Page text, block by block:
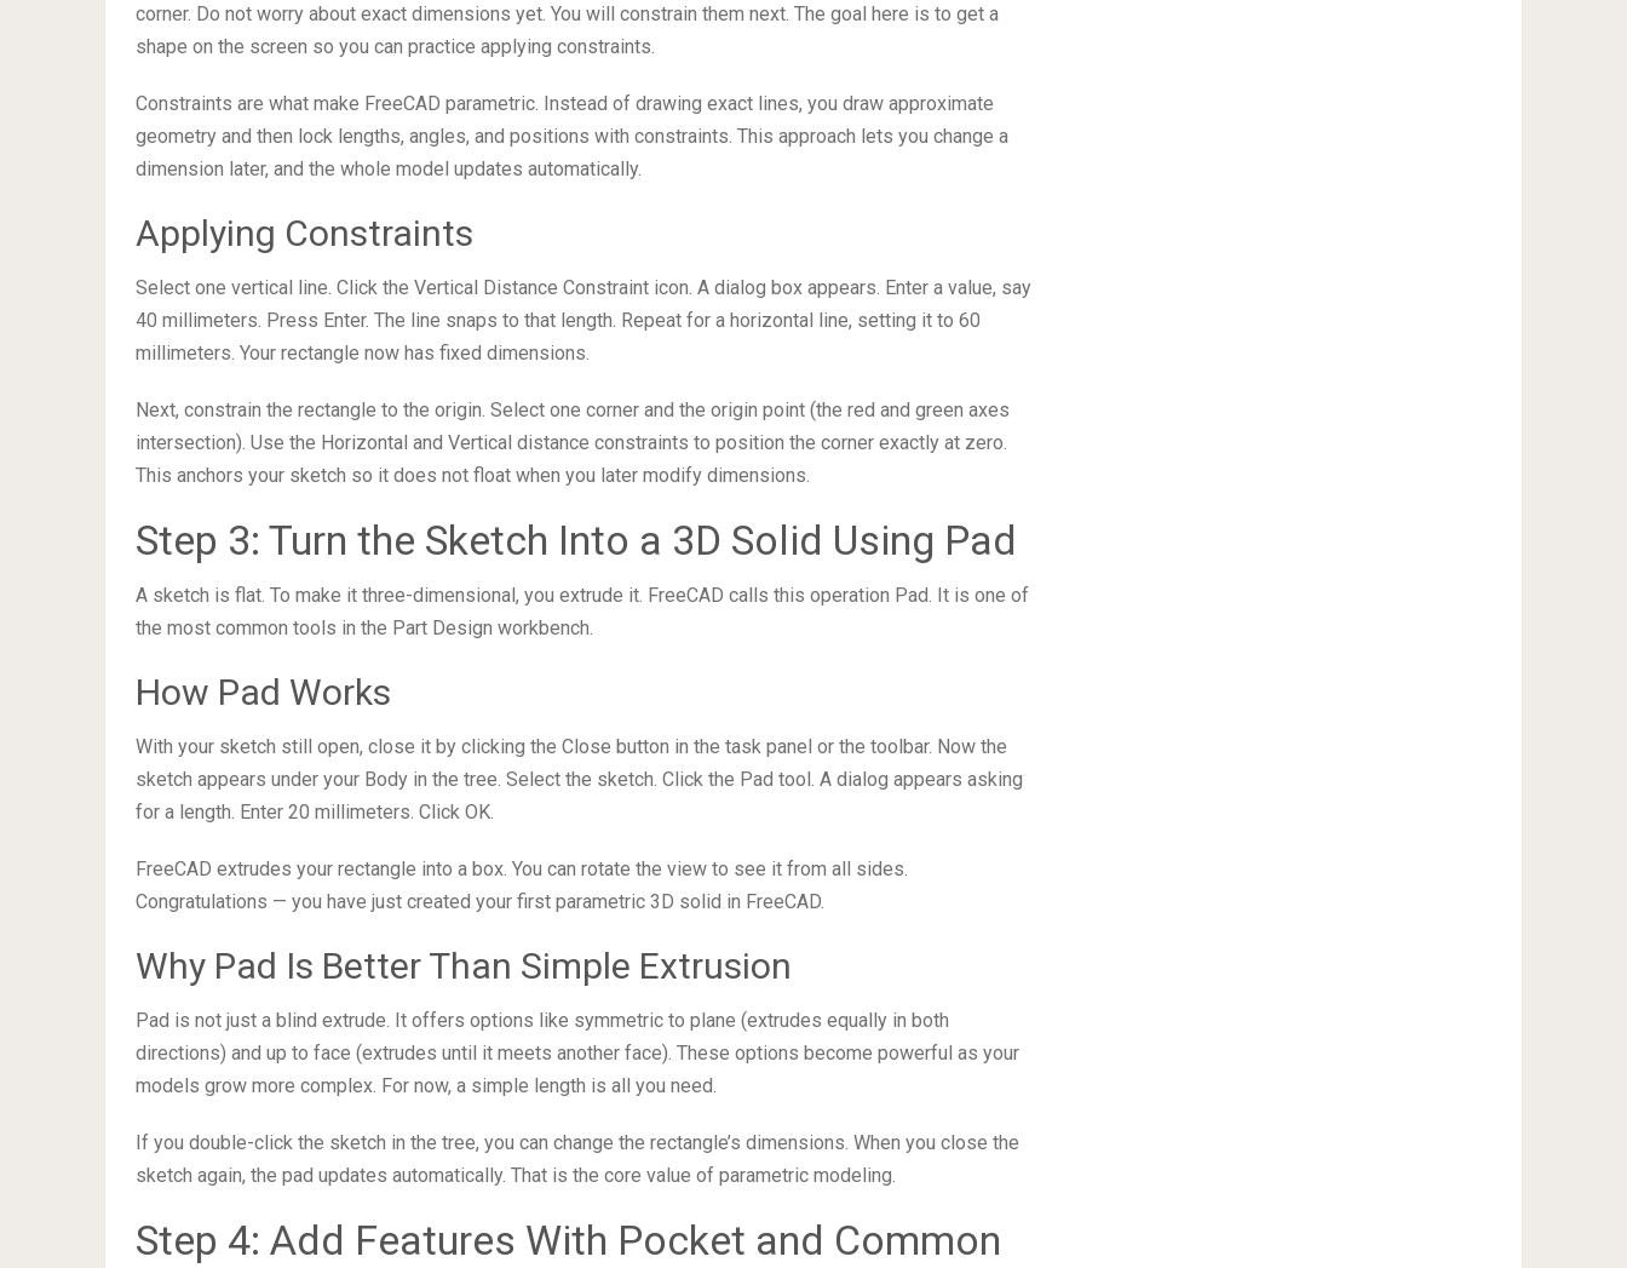
corner. Do not worry about exact dimensions yet. You will constrain them next. The goal here is to get a
shape on the screen so you can practice applying constraints.
Constraints are what make FreeCAD parametric. Instead of drawing exact lines, you draw approximate
geometry and then lock lengths, angles, and positions with constraints. This approach lets you change a
dimension later, and the whole model updates automatically.
Applying Constraints
Select one vertical line. Click the Vertical Distance Constraint icon. A dialog box appears. Enter a value, say
40 millimeters. Press Enter. The line snaps to that length. Repeat for a horizontal line, setting it to 60
millimeters. Your rectangle now has fixed dimensions.
Next, constrain the rectangle to the origin. Select one corner and the origin point (the red and green axes
intersection). Use the Horizontal and Vertical distance constraints to position the corner exactly at zero.
This anchors your sketch so it does not float when you later modify dimensions.
Step 3: Turn the Sketch Into a 3D Solid Using Pad
A sketch is flat. To make it three-dimensional, you extrude it. FreeCAD calls this operation Pad. It is one of
the most common tools in the Part Design workbench.
How Pad Works
With your sketch still open, close it by clicking the Close button in the task panel or the toolbar. Now the
sketch appears under your Body in the tree. Select the sketch. Click the Pad tool. A dialog appears asking
for a length. Enter 20 millimeters. Click OK.
FreeCAD extrudes your rectangle into a box. You can rotate the view to see it from all sides.
Congratulations — you have just created your first parametric 3D solid in FreeCAD.
Why Pad Is Better Than Simple Extrusion
Pad is not just a blind extrude. It offers options like symmetric to plane (extrudes equally in both
directions) and up to face (extrudes until it meets another face). These options become powerful as your
models grow more complex. For now, a simple length is all you need.
If you double-click the sketch in the tree, you can change the rectangle’s dimensions. When you close the
sketch again, the pad updates automatically. That is the core value of parametric modeling.
Step 4: Add Features With Pocket and Common